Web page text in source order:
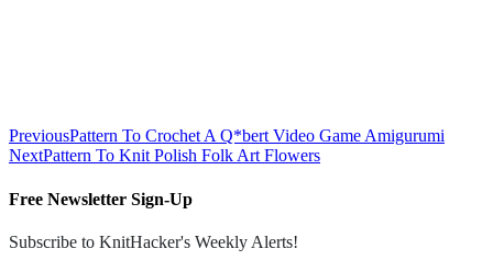
PreviousPattern To Crochet A Q*bert Video Game Amigurumi
NextPattern To Knit Polish Folk Art Flowers
Free Newsletter Sign-Up
Subscribe to KnitHacker's Weekly Alerts!